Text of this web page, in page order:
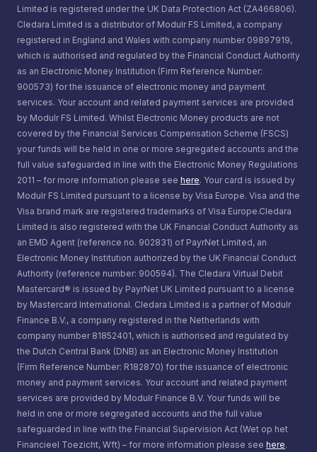
Limited is registered under the UK Data Protection Act (ZA466806).
Cledara Limited is a distributor of Modulr FS Limited, a company
registered in England and Wales with company number 09897919,
which is authorised and regulated by the Financial Conduct Authority
as an Electronic Money Institution (Firm Reference Number:
900573) for the issuance of electronic money and payment
services. Your account and related payment services are provided
by Modulr FS Limited. Whilst Electronic Money products are not
covered by the Financial Services Compensation Scheme (FSCS)
your funds will be held in one or more segregated accounts and the
full value safeguarded in line with the Electronic Money Regulations
2011 – for more information please see here. Your card is issued by
Modulr FS Limited pursuant to a license by Visa Europe. Visa and the
Visa brand mark are registered trademarks of Visa Europe.Cledara
Limited is also registered with the UK Financial Conduct Authority as
an EMD Agent (reference no. 902831) of PayrNet Limited, an
Electronic Money Institution authorized by the UK Financial Conduct
Authority (reference number: 900594). The Cledara Virtual Debit
Mastercard® is issued by PayrNet UK Limited pursuant to a license
by Mastercard International. Cledara Limited is a partner of Modulr
Finance B.V., a company registered in the Netherlands with
company number 81852401, which is authorised and regulated by
the Dutch Central Bank (DNB) as an Electronic Money Institution
(Firm Reference Number: R182870) for the issuance of electronic
money and payment services. Your account and related payment
services are provided by Modulr Finance B.V. Your funds will be
held in one or more segregated accounts and the full value
safeguarded in line with the Financial Supervision Act (Wet op het
Financieel Toezicht, Wft) – for more information please see here.